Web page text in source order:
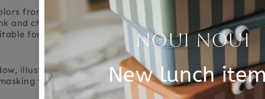
from Petit Monkey. The colors have
and cheeky chocolate.
for children from 6 years old who
illustrated by Suzy Ultman. Mix and
tapes, pencils and glitter pens